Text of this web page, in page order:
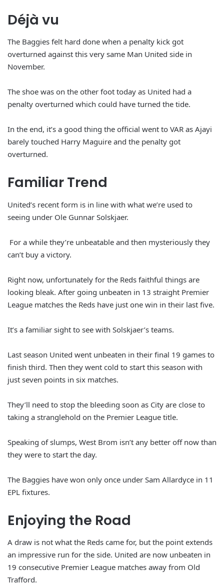
Déjà vu
The Baggies felt hard done when a penalty kick got
overturned against this very same Man United side in
November.
The shoe was on the other foot today as United had a
penalty overturned which could have turned the tide.
In the end, it’s a good thing the official went to VAR as Ajayi
barely touched Harry Maguire and the penalty got
overturned.
Familiar Trend
United’s recent form is in line with what we’re used to
seeing under Ole Gunnar Solskjaer.
For a while they’re unbeatable and then mysteriously they
can’t buy a victory.
Right now, unfortunately for the Reds faithful things are
looking bleak. After going unbeaten in 13 straight Premier
League matches the Reds have just one win in their last five.
It’s a familiar sight to see with Solskjaer’s teams.
Last season United went unbeaten in their final 19 games to
finish third. Then they went cold to start this season with
just seven points in six matches.
They’ll need to stop the bleeding soon as City are close to
taking a stranglehold on the Premier League title.
Speaking of slumps, West Brom isn’t any better off now than
they were to start the day.
The Baggies have won only once under Sam Allardyce in 11
EPL fixtures.
Enjoying the Road
A draw is not what the Reds came for, but the point extends
an impressive run for the side. United are now unbeaten in
19 consecutive Premier League matches away from Old
Trafford.